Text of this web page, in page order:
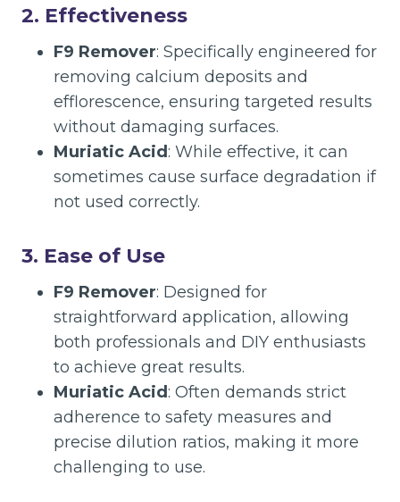
2. Effectiveness
F9 Remover: Specifically engineered for
removing calcium deposits and
efflorescence, ensuring targeted results
without damaging surfaces.
Muriatic Acid : While effective, it can
sometimes cause surface degradation if
not used correctly.
3. Ease of Use
F9 Remover: Designed for
straightforward application, allowing
both professionals and DIY enthusiasts
to achieve great results.
Muriatic Acid : Often demands strict
adherence to safety measures and
precise dilution ratios, making it more
challenging to use.